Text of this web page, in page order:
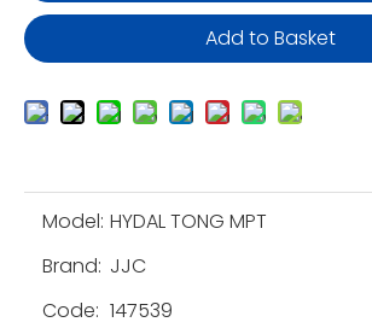
Add to Basket
Model: HYDAL TONG MPT
Brand: JJC
Code: 147539